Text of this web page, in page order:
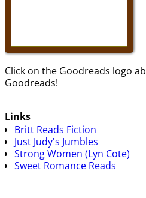
Click on the Goodreads logo
Goodreads!
Links
Britt Reads Fiction
Just Judy's Jumbles
Strong Women (Lyn Cote)
Sweet Romance Reads